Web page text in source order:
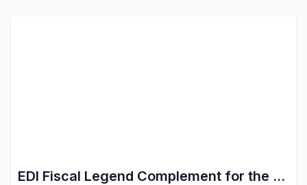
EDI Fiscal Legend Complement for the Mexican Localization